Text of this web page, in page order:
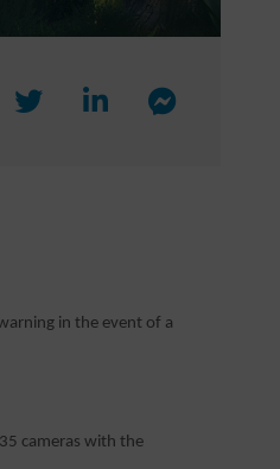
in the event of a
cameras with the